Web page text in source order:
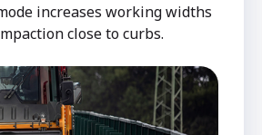
increases working widths
close to curbs.